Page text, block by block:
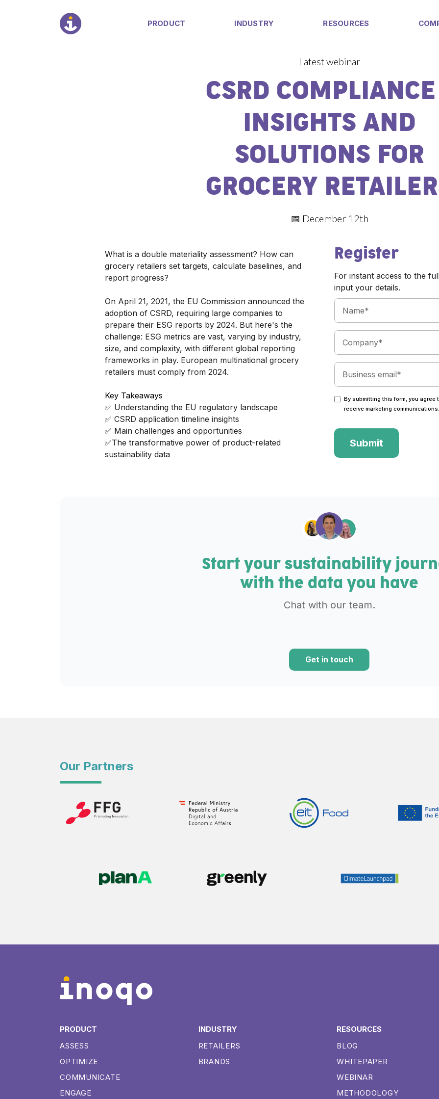
PRODUCT INDUSTRY RESOURCES
Latest webinar
CSRD
INSIGHTS AND
SOLUTIONS FOR
GROCERY
📅 December 12th
What is a double materiality assessment? How can
grocery retailers set targets, calculate baselines, and
report progress?
On April 21, 2021, the EU Commission announced the
adoption of CSRD, requiring large companies to
prepare their ESG reports by 2024. But here's the
challenge: ESG metrics are vast, varying by industry,
size, and complexity, with different global reporting
frameworks in play. European multinational grocery
retailers must comply from 2024.
Key Takeaways
✅ Understanding the EU regulatory landscape
✅ CSRD application timeline insights
✅ Main challenges and opportunities
✅The transformative power of product-related
sustainability data‍
Register
For instant access to the
input your details.
By submitting this form, you agree
receive marketing communications.
Start your sustainability
with the data you have
Chat with our team.
Get in touch
Our Partners
PRODUCT
ASSESS
OPTIMIZE
COMMUNICATE
ENGAGE
INDUSTRY
RETAILERS
BRANDS
RESOURCES
BLOG
WHITEPAPER
WEBINAR
METHODOLOGY